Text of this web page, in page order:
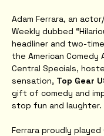
Adam Ferrara, an
Weekly dubbed
headliner and two-
the American Comedy
Central Specials,
sensation, Top Gear
gift of comedy and
stop fun and
Ferrara proudly played